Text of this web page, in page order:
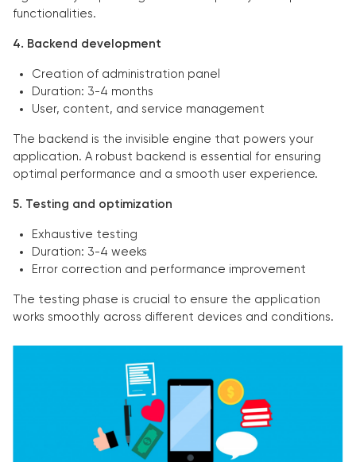
functionalities.
4. Backend development
Creation of administration panel
Duration: 3-4 months
User, content, and service management
The backend is the invisible engine that powers your
application. A robust backend is essential for ensuring
optimal performance and a smooth user experience.
5. Testing and optimization
Exhaustive testing
Duration: 3-4 weeks
Error correction and performance improvement
The testing phase is crucial to ensure the application
works smoothly across different devices and conditions.